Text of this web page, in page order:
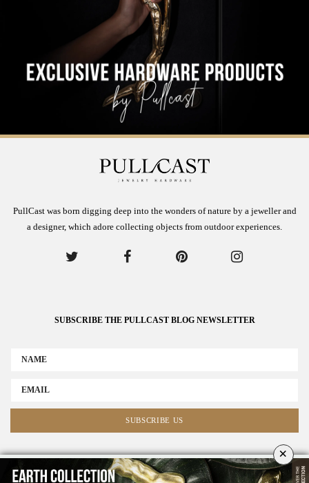
PullCast was born digging deep into the wonders of nature by a jeweller and
a designer, which adore collecting objects from outdoor experiences.
SUBSCRIBE THE PULLCAST BLOG NEWSLETTER
ABOUT US ADVERTISE COLLABORATE WITH US
NEWSLETTER
×